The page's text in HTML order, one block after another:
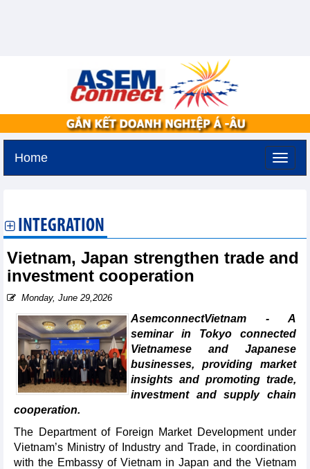
Home
INTEGRATION
Vietnam, Japan strengthen trade and
investment cooperation
Monday, June 29,2026
AsemconnectVietnam - A
seminar in Tokyo connected
Vietnamese and Japanese
businesses, providing market
insights and promoting trade,
investment and supply chain
cooperation.
The Department of Foreign Market Development under
Vietnam’s Ministry of Industry and Trade, in coordination
with the Embassy of Vietnam in Japan and the Vietnam